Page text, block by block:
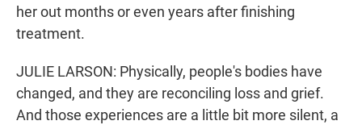
her out months or even years after finishing
treatment.
JULIE LARSON: Physically, people's bodies have
changed, and they are reconciling loss and grief.
And those experiences are a little bit more silent, a